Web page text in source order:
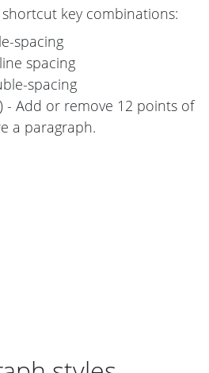
key combinations:
spacing
spacing
spacing
- Add or remove 12 points of
a paragraph.